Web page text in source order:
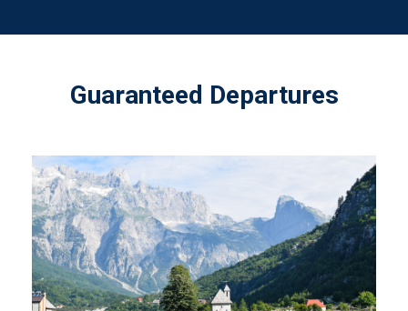
Guaranteed Departures